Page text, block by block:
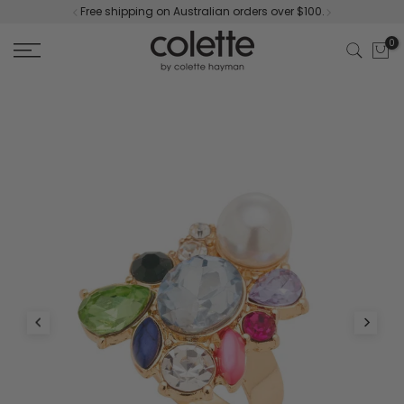
content
Free shipping on Australian orders over $100.
0